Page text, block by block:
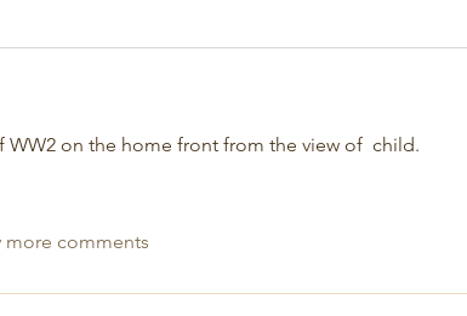
on the home front from the view of  child.
more comments